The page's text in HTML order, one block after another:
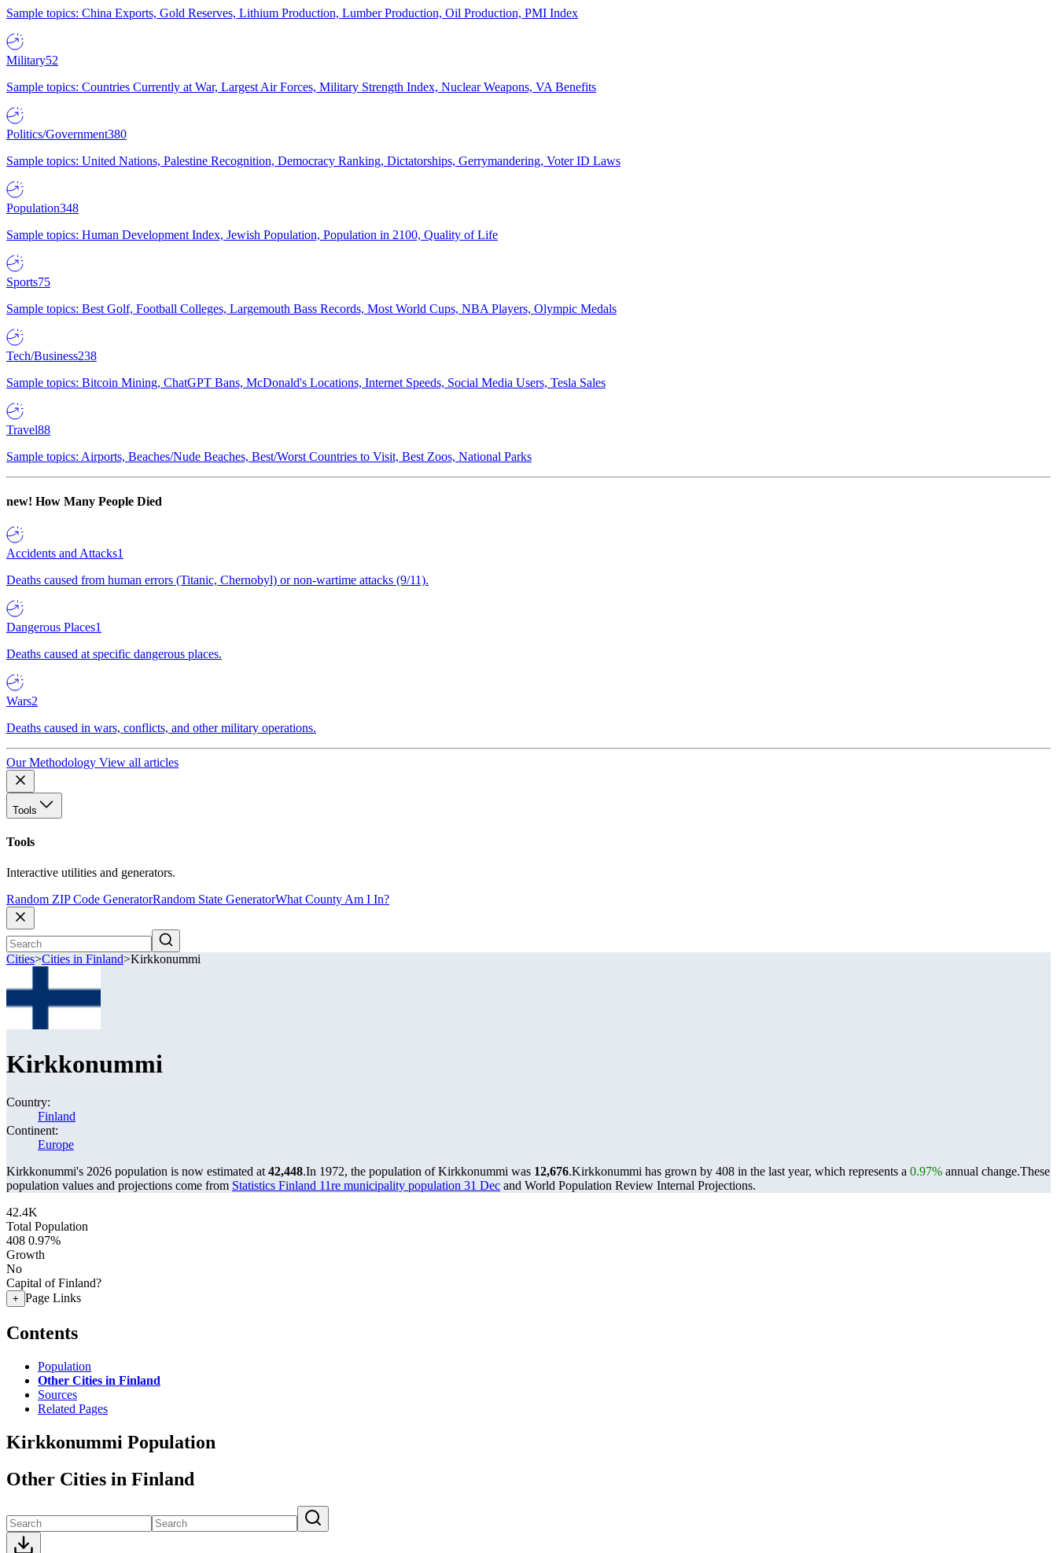
Sample topics: China Exports, Gold Reserves, Lithium Production, Lumber Production, Oil Production, PMI Index
Military52
Sample topics: Countries Currently at War, Largest Air Forces, Military Strength Index, Nuclear Weapons, VA Benefits
Politics/Government380
Sample topics: United Nations, Palestine Recognition, Democracy Ranking, Dictatorships, Gerrymandering, Voter ID Laws
Population348
Sample topics: Human Development Index, Jewish Population, Population in 2100, Quality of Life
Sports75
Sample topics: Best Golf, Football Colleges, Largemouth Bass Records, Most World Cups, NBA Players, Olympic Medals
Tech/Business238
Sample topics: Bitcoin Mining, ChatGPT Bans, McDonald's Locations, Internet Speeds, Social Media Users, Tesla Sales
Travel88
Sample topics: Airports, Beaches/Nude Beaches, Best/Worst Countries to Visit, Best Zoos, National Parks
new! How Many People Died
Accidents and Attacks1
Deaths caused from human errors (Titanic, Chernobyl) or non-wartime attacks (9/11).
Dangerous Places1
Deaths caused at specific dangerous places.
Wars2
Deaths caused in wars, conflicts, and other military operations.
Our Methodology View all articles
Tools
Tools
Interactive utilities and generators.
Random ZIP Code GeneratorRandom State GeneratorWhat County Am I In?
Cities>Cities in Finland>Kirkkonummi
Kirkkonummi
Country:
Finland
Continent:
Europe
Kirkkonummi's 2026 population is now estimated at 42,448.In 1972, the population of Kirkkonummi was 12,676.Kirkkonummi has grown by 408 in the last year, which represents a 0.97% annual change.These
population values and projections come from Statistics Finland 11re municipality population 31 Dec and World Population Review Internal Projections.
42.4K
Total Population
408 0.97%
Growth
No
Capital of Finland?
+ Page Links
Contents
Population
Other Cities in Finland
Sources
Related Pages
Kirkkonummi Population
Other Cities in Finland